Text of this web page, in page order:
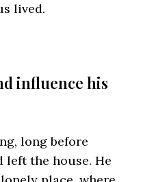
lived.
influence his
long before
left the house. He